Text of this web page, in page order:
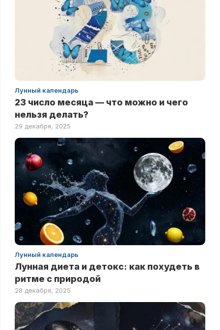
Лунный календарь
23 число месяца — что можно и чего
нельзя делать?
29 декабря, 2025
Лунный календарь
Лунная диета и детокс: как похудеть в
ритме с природой
28 декабря, 2025